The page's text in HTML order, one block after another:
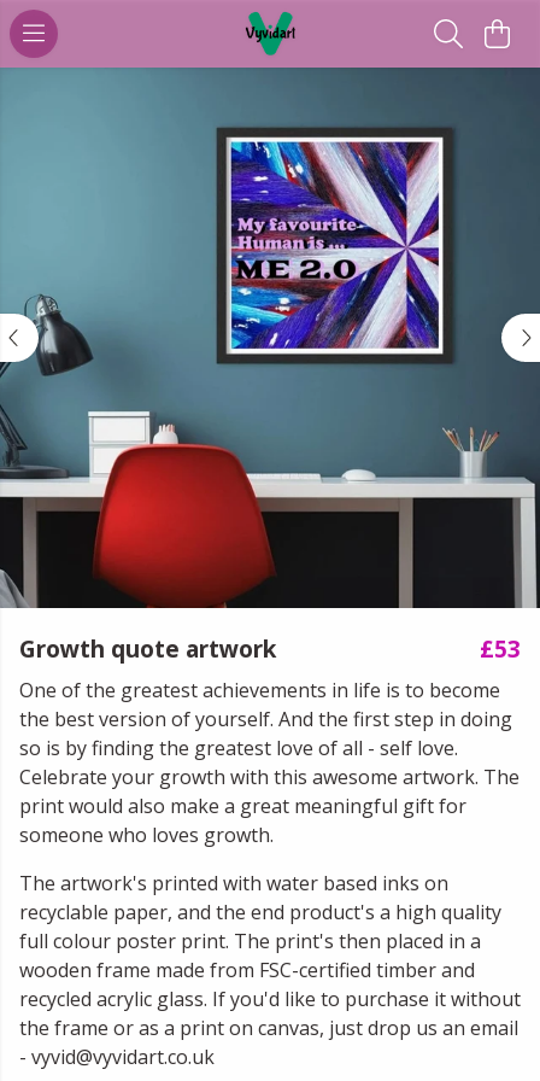
Growth quote artwork £53
One of the greatest achievements in life is to become
the best version of yourself. And the first step in doing
so is by finding the greatest love of all - self love.
Celebrate your growth with this awesome artwork. The
print would also make a great meaningful gift for
someone who loves growth.
The artwork's printed with water based inks on
recyclable paper, and the end product's a high quality
full colour poster print. The print's then placed in a
wooden frame made from FSC-certified timber and
recycled acrylic glass. If you'd like to purchase it without
the frame or as a print on canvas, just drop us an email
- vyvid@vyvidart.co.uk